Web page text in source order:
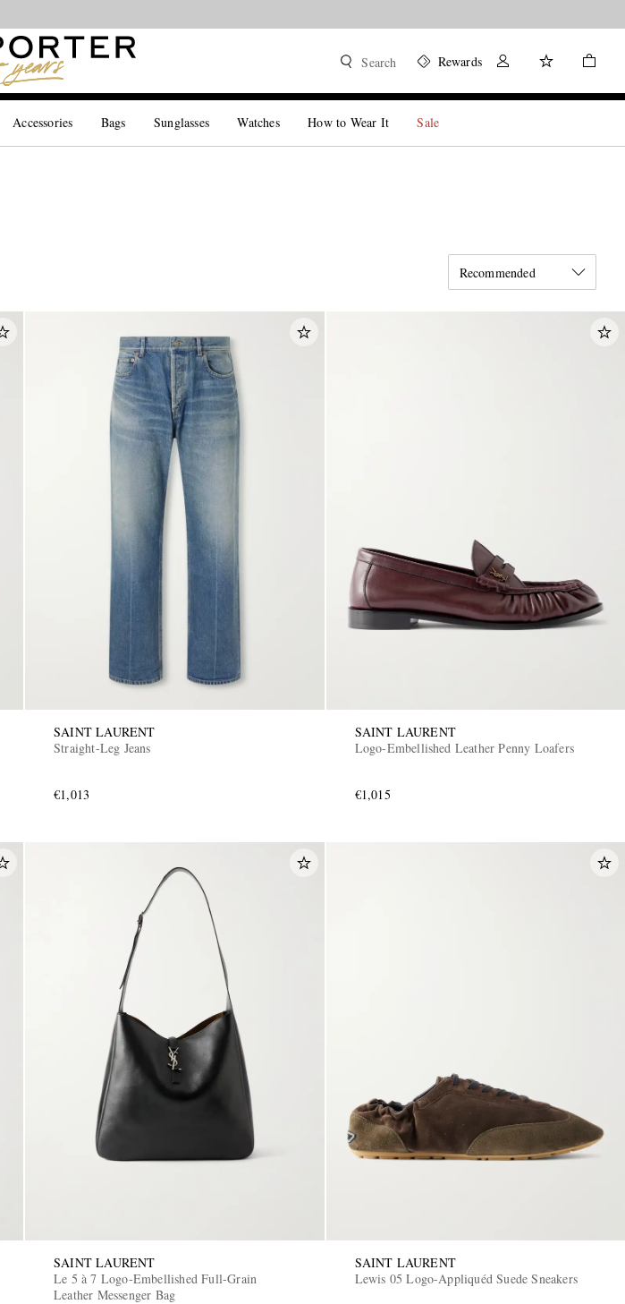
Search Rewards
Accessories Bags Sunglasses Watches How to Wear It Sale
Recommended
SAINT LAURENT
Straight-Leg Jeans
€1,013
SAINT LAURENT
Logo-Embellished Leather Penny Loafers
€1,015
SAINT LAURENT
Le 5 à 7 Logo-Embellished Full-Grain
Leather Messenger Bag
SAINT LAURENT
Lewis 05 Logo-Appliquéd Suede Sneakers